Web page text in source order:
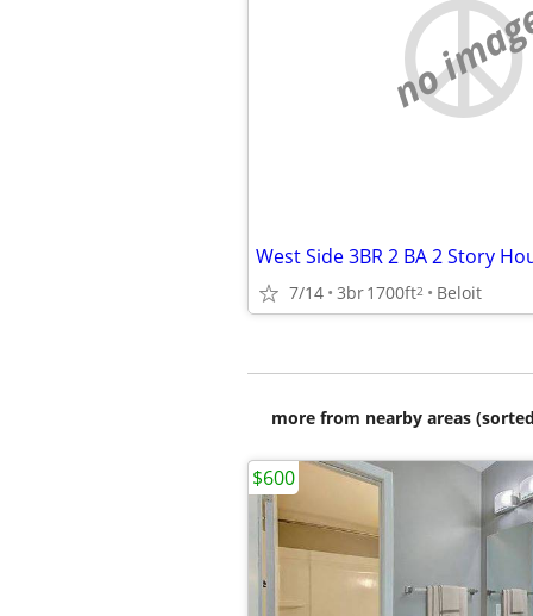
no
7/14 3br1700ft2 Beloit
more from nearby areas
$600